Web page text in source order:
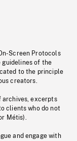
Screen Protocols
guidelines of the
to the principle
creators.
archives, excerpts
clients who do not
Métis).
and engage with